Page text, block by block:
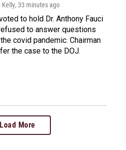
Kelly, 33 minutes ago
to hold Dr. Anthony Fauci
to answer questions
covid pandemic. Chairman
the case to the DOJ.
Load More